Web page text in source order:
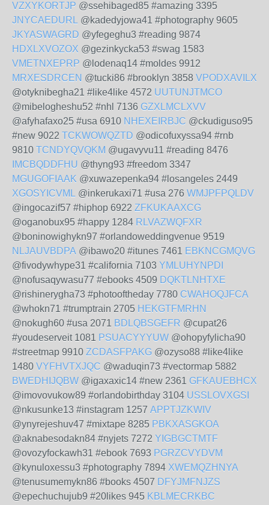
VZXYKORTJP @ssehibaged85 #amazing 3395
JNYCAEDURL @kadedyjowa41 #photography 9605
JKYASWAGRD @yfegeghu3 #reading 9874
HDXLXVOZOX @gezinkycka53 #swag 1583
VMETNXEPRP @lodenaq14 #moldes 9912
MRXESDRCEN @tucki86 #brooklyn 3858 VPODXAVILX
@otyknibegha21 #like4like 4572 UUTUNJTMCO
@mibelogheshu52 #nhl 7136 GZXLMCLXVV
@afyhafaxo25 #usa 6910 NHEXEIRBJC @ckudiguso95
#new 9022 TCKWOWQZTD @odicofuxyssa94 #rnb
9810 TCNDYQVQKM @ugavyvu11 #reading 8476
IMCBQDDFHU @thyng93 #freedom 3347
MGUGOFIAAK @xuwazepenka94 #losangeles 2449
XGOSYICVML @inkerukaxi71 #usa 276 WMJPFPQLDV
@ingocazif57 #hiphop 6922 ZFKUKAAXCG
@oganobux95 #happy 1284 RLVAZWQFXR
@boninowighykn97 #orlandoweddingvenue 9519
NLJAUVBDPA @ibawo20 #itunes 7461 EBKNCGMQVG
@fivodywhype31 #california 7103 YMLUHYNPDI
@nofusaqywasu77 #ebooks 4509 DQKTLNHTXE
@rishinerygha73 #photooftheday 7780 CWAHOQJFCA
@whokn71 #trumptrain 2705 HEKGTFMRHN
@nokugh60 #usa 2071 BDLQBSGEFR @cupat26
#youdeserveit 1081 PSUACYYYUW @ohopyfylicha90
#streetmap 9910 ZCDASFPAKG @ozyso88 #like4like
1480 VYFHVTXJQC @waduqin73 #vectormap 5882
BWEDHIJQBW @igaxaxic14 #new 2361 GFKAUEBHCX
@imovovukow89 #orlandobirthday 3104 USSLOVXGSI
@nkusunke13 #instagram 1257 APPTJZKWIV
@ynyrejeshuv47 #mixtape 8285 PBKXASGKOA
@aknabesodakn84 #nyjets 7272 YIGBGCTMTF
@ovozyfockawh31 #ebook 7693 PGRZCVYDVM
@kynuloxessu3 #photography 7894 XWEMQZHNYA
@tenusumemykn86 #books 4507 DFYJMFNJZS
@epechuchujub9 #20likes 945 KBLMECRKBC